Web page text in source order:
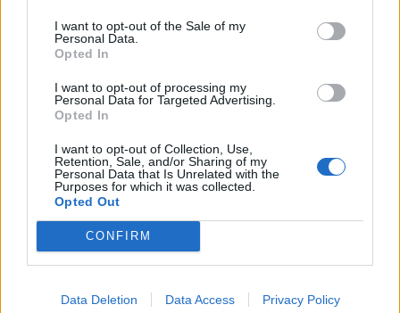
I want to opt-out of the Sale of my
Personal Data.
Opted In
I want to opt-out of processing my
Personal Data for Targeted Advertising.
Opted In
I want to opt-out of Collection, Use,
Retention, Sale, and/or Sharing of my
Personal Data that Is Unrelated with the
Purposes for which it was collected.
Opted Out
CONFIRM
Data Deletion Data Access Privacy Policy
Anticipating
Efficient and Intelligent: The
SwitchBot S10 Robot Vacuum
Unveiled
Aug 27, 2023
Philips Hue Expands into Home
Lineup